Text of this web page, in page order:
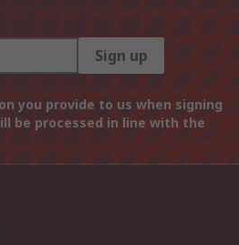
Sign up
you provide to us when signing
be processed in line with the